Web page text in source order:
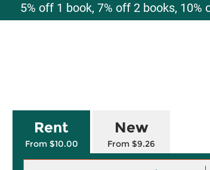
5% off 1 book, 7% off 2 books, 10%
Rent
From $10.00
New
From $9.26